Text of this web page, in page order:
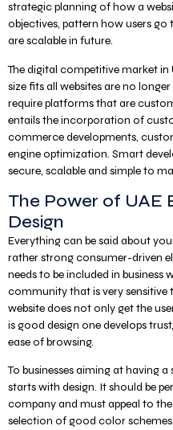
strategic planning of how a
objectives, pattern how users
are scalable in future.
The digital competitive market in
size fits all websites are no
require platforms that are
entails the incorporation of
commerce developments,
engine optimization. Smart
secure, scalable and simple to
The Power of UAE
Design
Everything can be said about
rather strong consumer-driven
needs to be included in business
community that is very sensitive
website does not only get the
is good design one develops
ease of browsing.
To businesses aiming at having
starts with design. It should be
company and must appeal to
selection of good color